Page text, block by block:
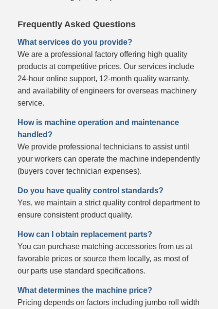
Frequently Asked Questions
What services do you provide?
We are a professional factory offering high quality
products at competitive prices. Our services include
24-hour online support, 12-month quality warranty,
and availability of engineers for overseas machinery
service.
How is machine operation and maintenance
handled?
We provide professional technicians to assist until
your workers can operate the machine independently
(buyers cover technician expenses).
Do you have quality control standards?
Yes, we maintain a strict quality control department to
ensure consistent product quality.
How can I obtain replacement parts?
You can purchase matching accessories from us at
favorable prices or source them locally, as most of
our parts use standard specifications.
What determines the machine price?
Pricing depends on factors including jumbo roll width